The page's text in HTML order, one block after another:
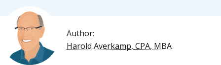
Author:
Harold Averkamp, CPA, MBA